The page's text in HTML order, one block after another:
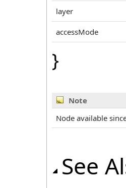
layer
accessMode
}
Note
Node available
See